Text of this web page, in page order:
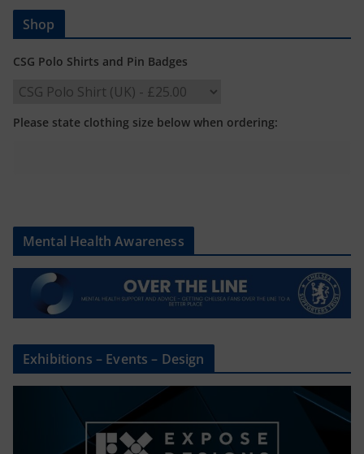
Shop
CSG Polo Shirts and Pin Badges
Please state clothing size below when ordering:
Mental Health Awareness
Exhibitions – Events – Design